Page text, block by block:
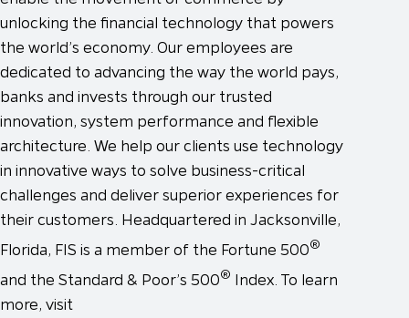
unlocking the financial technology that powers
the world’s economy. Our employees are
dedicated to advancing the way the world pays,
banks and invests through our trusted
innovation, system performance and flexible
architecture. We help our clients use technology
in innovative ways to solve business-critical
challenges and deliver superior experiences for
their customers. Headquartered in Jacksonville,
Florida, FIS is a member of the Fortune 500®
and the Standard & Poor’s 500® Index. To learn
more, visit